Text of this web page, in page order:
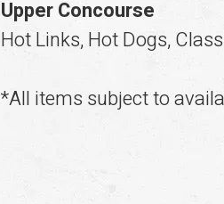
Upper Concourse
Hot Links, Hot Dogs,
*All items subject to